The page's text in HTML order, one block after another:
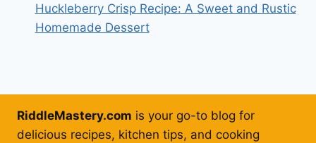
Huckleberry Crisp Recipe: A Sweet and Rustic
Homemade Dessert
RiddleMastery.com is your go-to blog for
delicious recipes, kitchen tips, and cooking